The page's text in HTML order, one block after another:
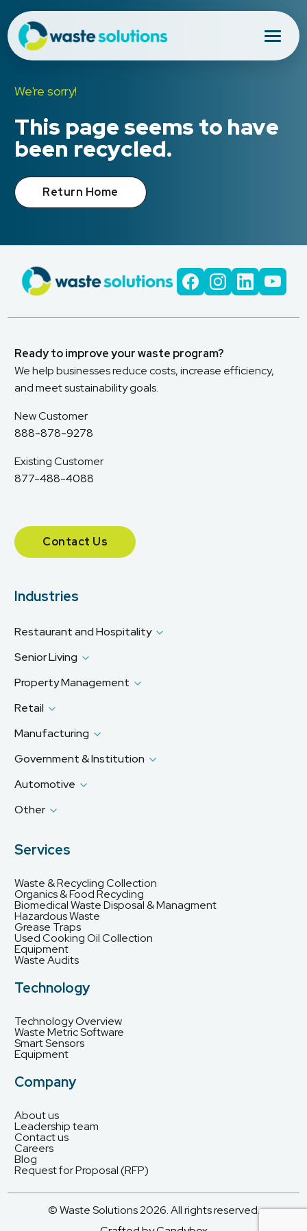
We're sorry!
This page seems to have
been recycled.
Return Home
Ready to improve your waste program?
We help businesses reduce costs, increase efficiency,
and meet sustainability goals.
New Customer
888-878-9278
Existing Customer
877-488-4088
Contact Us
Industries
Restaurant and Hospitality
Senior Living
Property Management
Retail
Manufacturing
Government & Institution
Automotive
Other
Services
Waste & Recycling Collection
Organics & Food Recycling
Biomedical Waste Disposal & Managment
Hazardous Waste
Grease Traps
Used Cooking Oil Collection
Equipment
Waste Audits
Technology
Technology Overview
Waste Metric Software
Smart Sensors
Equipment
Company
About us
Leadership team
Contact us
Careers
Blog
Request for Proposal (RFP)
© Waste Solutions 2026. All rights reserved.